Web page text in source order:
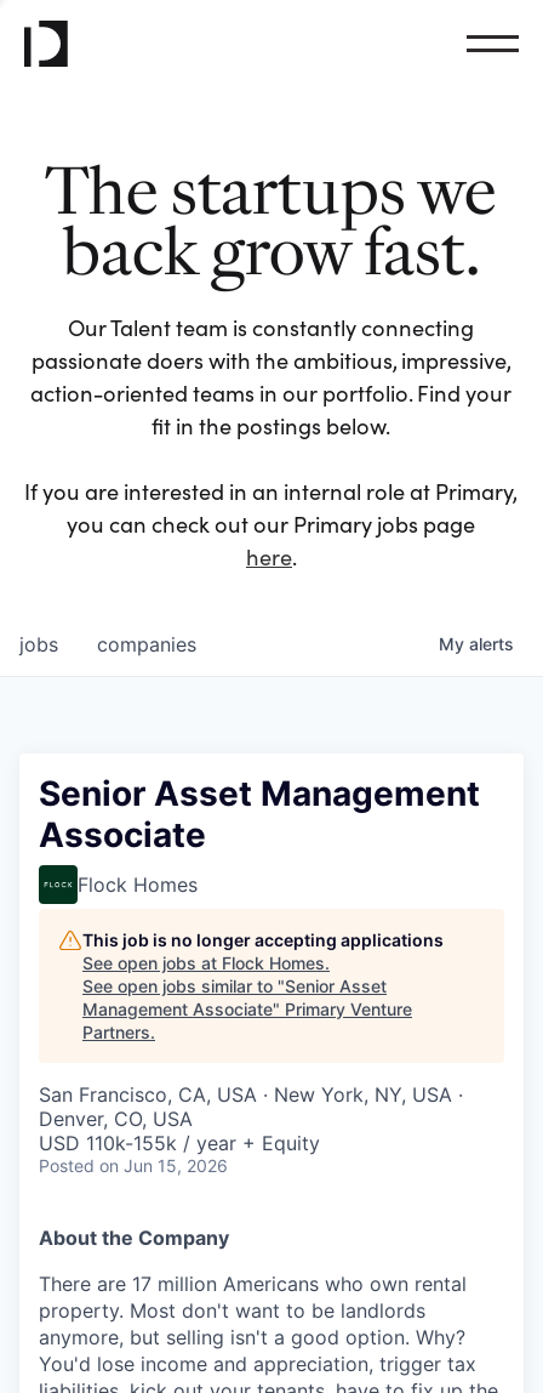
The startups we
back grow fast.
Our Talent team is constantly connecting
passionate doers with the ambitious, impressive,
action-oriented teams in our portfolio. Find your
fit in the postings below.
If you are interested in an internal role at Primary,
you can check out our Primary jobs page
here.
jobs companies My alerts
Senior Asset Management
Associate
Flock Homes
This job is no longer accepting applications
See open jobs at Flock Homes.
See open jobs similar to "Senior Asset
Management Associate" Primary Venture
Partners.
San Francisco, CA, USA · New York, NY, USA ·
Denver, CO, USA
USD 110k-155k / year + Equity
Posted on Jun 15, 2026
About the Company
There are 17 million Americans who own rental
property. Most don't want to be landlords
anymore, but selling isn't a good option. Why?
You'd lose income and appreciation, trigger tax